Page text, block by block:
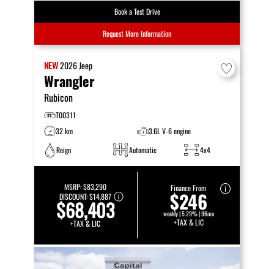
Book a Test Drive
Request More Information
NEW2026Jeep
Wrangler
Rubicon
T00311
32 km
3.6L V-6 engine
Reign
Automatic 4x4
MSRP:$83,290
DISCOUNT:$14,887
$68,403
+TAX & LIC
Finance From
$246
weekly | 5.29% | 96mo
+TAX & LIC